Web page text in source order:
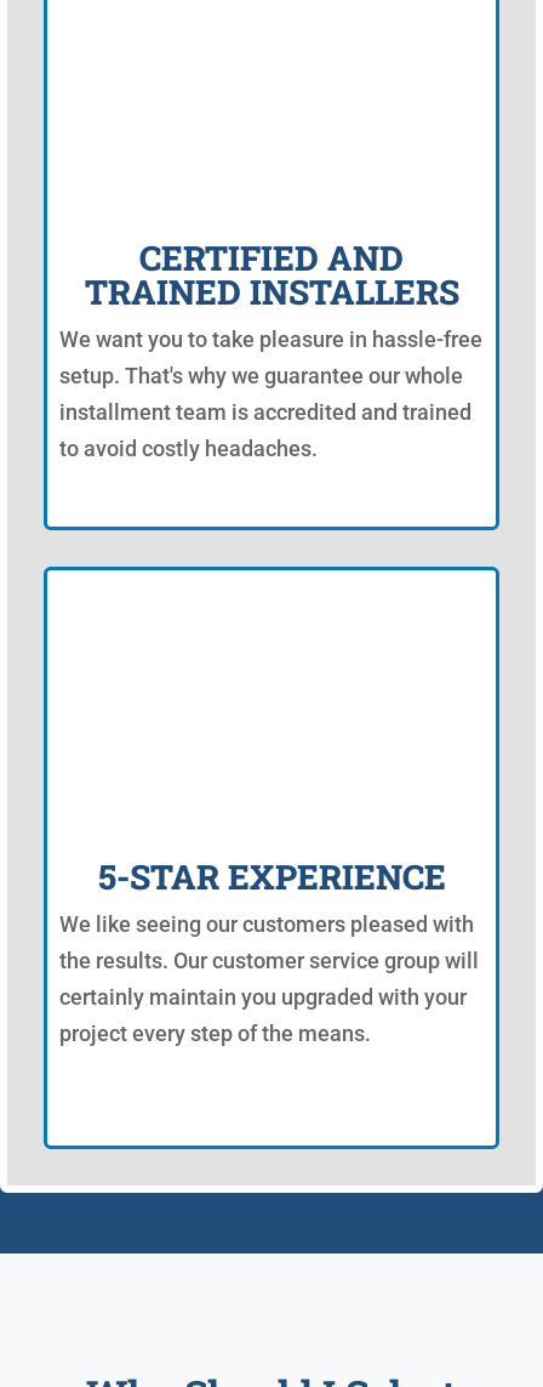
CERTIFIED AND
TRAINED INSTALLERS
We want you to take pleasure in hassle-free
setup. That's why we guarantee our whole
installment team is accredited and trained
to avoid costly headaches.
5-STAR EXPERIENCE
We like seeing our customers pleased with
the results. Our customer service group will
certainly maintain you upgraded with your
project every step of the means.